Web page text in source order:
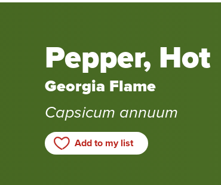
Pepper, Hot
Georgia Flame
Capsicum annuum
Add to my list